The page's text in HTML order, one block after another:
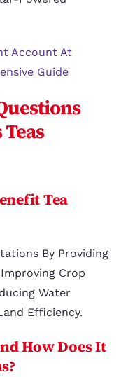
Account At
Guide
Tea
By Providing
Crop
Water
Efficiency.
How Does It